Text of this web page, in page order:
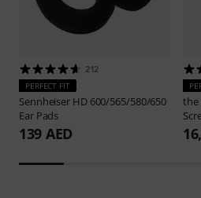
212
PERFECT FIT
Sennheiser HD 600/565/580/650
Ear Pads
139 AED
the